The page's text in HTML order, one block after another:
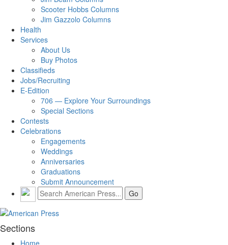
Scooter Hobbs Columns
Jim Gazzolo Columns
Health
Services
About Us
Buy Photos
Classifieds
Jobs/Recruiting
E-Edition
706 — Explore Your Surroundings
Special Sections
Contests
Celebrations
Engagements
Weddings
Anniversaries
Graduations
Submit Announcement
Sections